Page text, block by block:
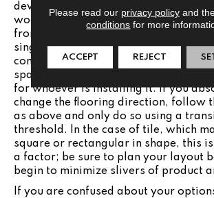
deviate from that. In most cases,
wood-look flooring will run
front door of the home. Running the
single direction helps to streamline
contrast, turning the flooring can not
space seem smaller, but it can also
for whoever is installing it. If you
change the flooring direction, follow
as above and only do so using a
threshold. In the case of tile, which
square or rectangular in shape, this
a factor; be sure to plan your layout
begin to minimize slivers of product
If you are confused about your
Please read our privacy policyand
conditions for more
ACCEPT REJECT